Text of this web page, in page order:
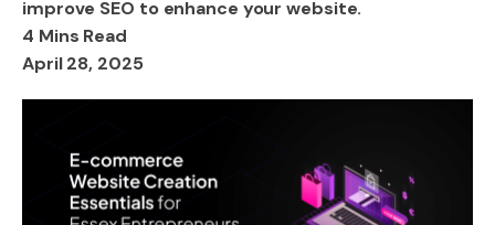
improve SEO to enhance your website.
4 Mins Read
April 28, 2025